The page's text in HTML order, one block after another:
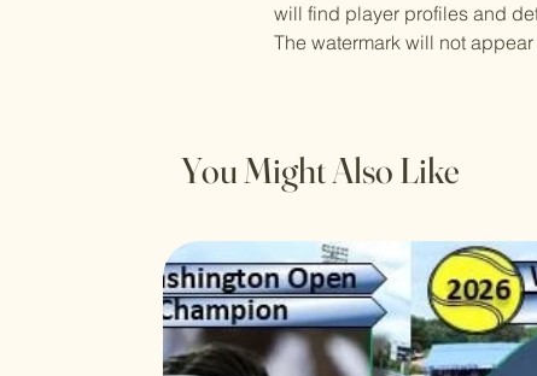
will find player profiles and
The watermark will not
You Might Also Like